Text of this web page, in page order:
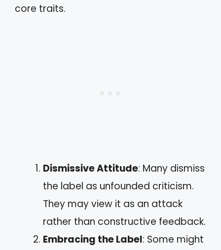
core traits.
Dismissive Attitude: Many dismiss
the label as unfounded criticism.
They may view it as an attack
rather than constructive feedback.
Embracing the Label: Some might